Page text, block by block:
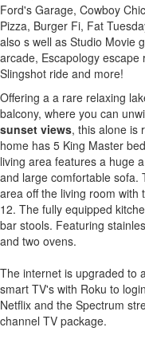
Ford's Garage, Cowboy
Pizza, Burger Fi, Fat
also s well as Studio Movie
arcade, Escapology
Slingshot ride and more!
Offering a a rare relaxing
balcony, where you can
sunset views, this alone is
home has 5 King Master
living area features a huge a
and large comfortable sofa.
area off the living room with
12. The fully equipped
bar stools. Featuring
and two ovens.
The internet is upgraded to
smart TV's with Roku to
Netflix and the Spectrum
channel TV package.